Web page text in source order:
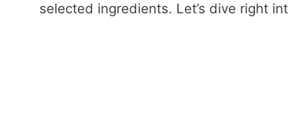
selected ingredients. Let’s dive right